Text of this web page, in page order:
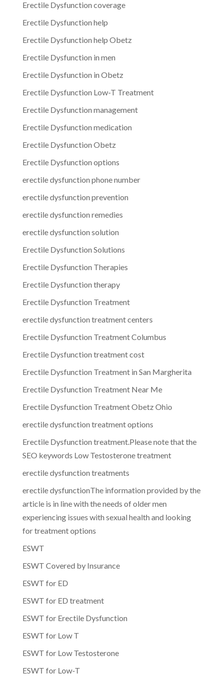
Erectile Dysfunction coverage
Erectile Dysfunction help
Erectile Dysfunction help Obetz
Erectile Dysfunction in men
Erectile Dysfunction in Obetz
Erectile Dysfunction Low-T Treatment
Erectile Dysfunction management
Erectile Dysfunction medication
Erectile Dysfunction Obetz
Erectile Dysfunction options
erectile dysfunction phone number
erectile dysfunction prevention
erectile dysfunction remedies
erectile dysfunction solution
Erectile Dysfunction Solutions
Erectile Dysfunction Therapies
Erectile Dysfunction therapy
Erectile Dysfunction Treatment
erectile dysfunction treatment centers
Erectile Dysfunction Treatment Columbus
Erectile Dysfunction treatment cost
Erectile Dysfunction Treatment in San Margherita
Erectile Dysfunction Treatment Near Me
Erectile Dysfunction Treatment Obetz Ohio
erectile dysfunction treatment options
Erectile Dysfunction treatment.Please note that the
SEO keywords Low Testosterone treatment
erectile dysfunction treatments
erectile dysfunctionThe information provided by the
article is in line with the needs of older men
experiencing issues with sexual health and looking
for treatment options
ESWT
ESWT Covered by Insurance
ESWT for ED
ESWT for ED treatment
ESWT for Erectile Dysfunction
ESWT for Low T
ESWT for Low Testosterone
ESWT for Low-T